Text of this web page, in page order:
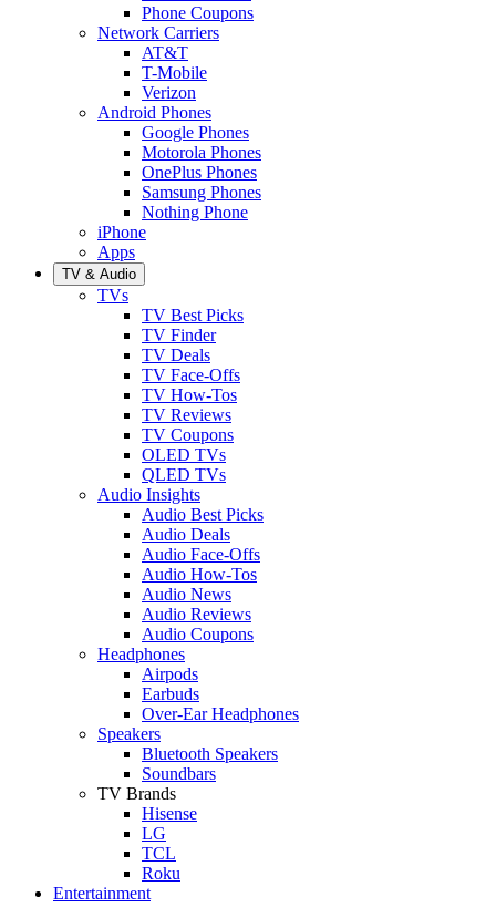
Phone Coupons
Network Carriers
AT&T
T-Mobile
Verizon
Android Phones
Google Phones
Motorola Phones
OnePlus Phones
Samsung Phones
Nothing Phone
iPhone
Apps
TV & Audio
TVs
TV Best Picks
TV Finder
TV Deals
TV Face-Offs
TV How-Tos
TV Reviews
TV Coupons
OLED TVs
QLED TVs
Audio Insights
Audio Best Picks
Audio Deals
Audio Face-Offs
Audio How-Tos
Audio News
Audio Reviews
Audio Coupons
Headphones
Airpods
Earbuds
Over-Ear Headphones
Speakers
Bluetooth Speakers
Soundbars
TV Brands
Hisense
LG
TCL
Roku
Entertainment